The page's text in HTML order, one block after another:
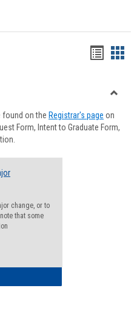
viewview
Forms
on the Registrar's page on
Form, Intent to Graduate Form,
change, or to
that some